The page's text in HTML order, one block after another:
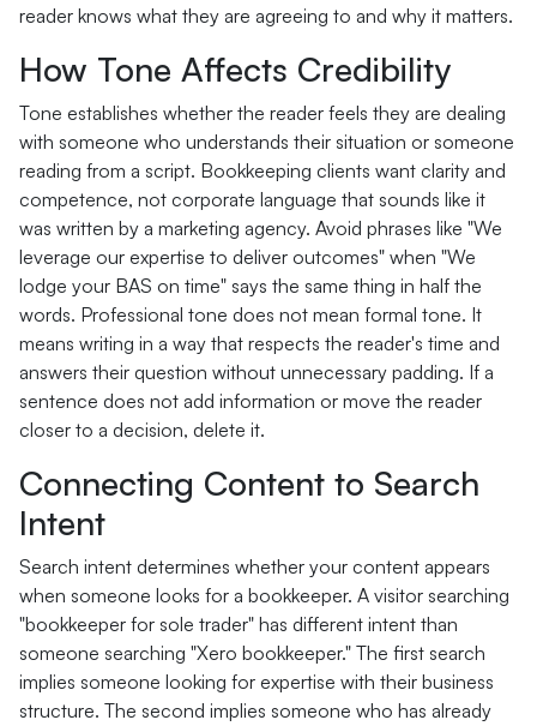
reader knows what they are agreeing to and why it matters.
How Tone Affects Credibility
Tone establishes whether the reader feels they are dealing
with someone who understands their situation or someone
reading from a script. Bookkeeping clients want clarity and
competence, not corporate language that sounds like it
was written by a marketing agency. Avoid phrases like "We
leverage our expertise to deliver outcomes" when "We
lodge your BAS on time" says the same thing in half the
words. Professional tone does not mean formal tone. It
means writing in a way that respects the reader's time and
answers their question without unnecessary padding. If a
sentence does not add information or move the reader
closer to a decision, delete it.
Connecting Content to Search
Intent
Search intent determines whether your content appears
when someone looks for a bookkeeper. A visitor searching
"bookkeeper for sole trader" has different intent than
someone searching "Xero bookkeeper." The first search
implies someone looking for expertise with their business
structure. The second implies someone who has already